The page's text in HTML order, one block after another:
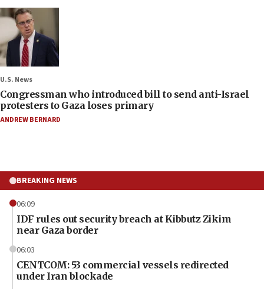
U.S. News
Congressman who introduced bill to send anti-Israel
protesters to Gaza loses primary
ANDREW BERNARD
BREAKING NEWS
06:09
IDF rules out security breach at Kibbutz Zikim
near Gaza border
06:03
CENTCOM: 53 commercial vessels redirected
under Iran blockade